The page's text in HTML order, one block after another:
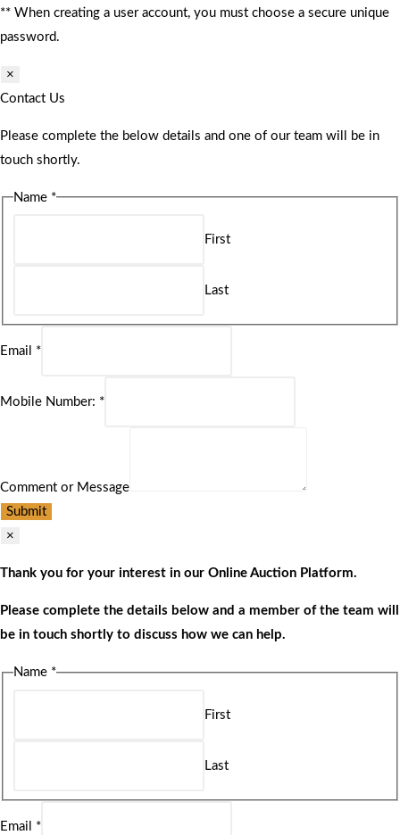
** When creating a user account, you must choose a secure unique
password.
×
Contact Us
Please complete the below details and one of our team will be in
touch shortly.
Name *
First
Last
Email *
Mobile Number: *
Comment or Message
Submit
×
Thank you for your interest in our Online Auction Platform.
Please complete the details below and a member of the team will
be in touch shortly to discuss how we can help.
Name *
First
Last
Email *